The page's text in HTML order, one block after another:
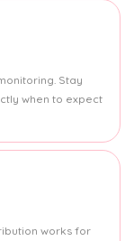
Stay
when to expect
works for